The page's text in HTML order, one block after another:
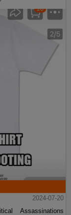
2024-07-20
Assassinations